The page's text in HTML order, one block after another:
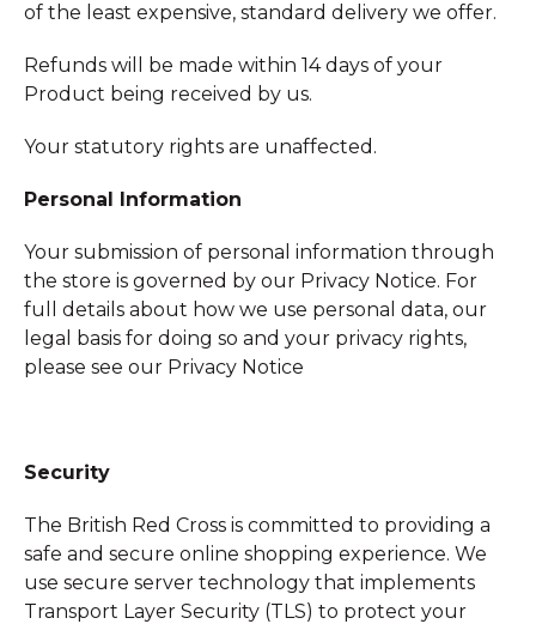
of the least expensive, standard delivery we offer.
Refunds will be made within 14 days of your
Product being received by us.
Your statutory rights are unaffected.
Personal Information
Your submission of personal information through
the store is governed by our Privacy Notice. For
full details about how we use personal data, our
legal basis for doing so and your privacy rights,
please see our Privacy Notice
Security
The British Red Cross is committed to providing a
safe and secure online shopping experience. We
use secure server technology that implements
Transport Layer Security (TLS) to protect your